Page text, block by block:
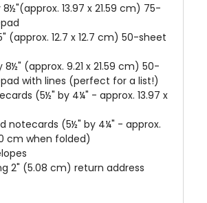
13.97 x 21.59 cm) 75-
(approx. 12.7 x 12.7 cm) 50-sheet
(approx. 9.21 x 21.59 cm) 50-
with lines (perfect for a list!)
(5½" by 4¼" - approx. 13.97 x
notecards (5½" by 4¼" - approx.
cm when folded)
2" (5.08 cm) return address